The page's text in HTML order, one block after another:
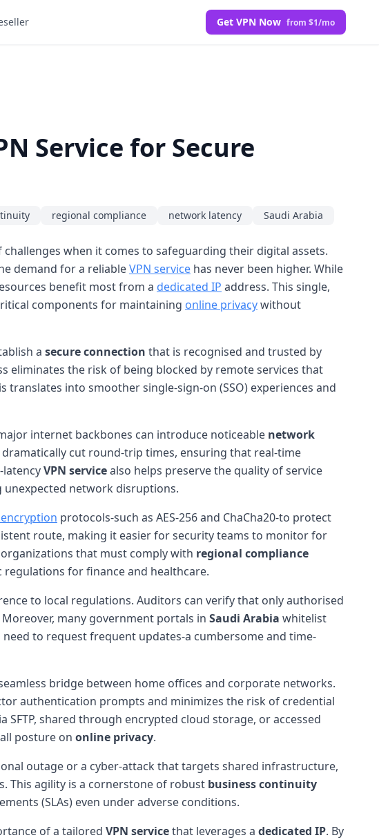
Get VPN Now from $1/mo
Service for Secure
regional compliance network latency Saudi Arabia
challenges when it comes to safeguarding their digital assets.
demand for a reliableVPN service has never been higher. While
benefit most from a dedicated IP address. This single,
components for maintaining online privacywithout
a secure connection that is recognised and trusted by
eliminates the risk of being blocked by remote services that
translates into smoother single-sign-on (SSO) experiences and
internet backbones can introduce noticeable network
cut round-trip times, ensuring that real-time
latencyVPN servicealso helps preserve the quality of service
unexpected network disruptions.
protocols-such as AES-256 and ChaCha20-to protect
route, making it easier for security teams to monitor for
that must comply with regional compliance
regulations for finance and healthcare.
to local regulations. Auditors can verify that only authorised
many government portals in Saudi Arabia whitelist
to request frequent updates-a cumbersome and time-
bridge between home offices and corporate networks.
authentication prompts and minimizes the risk of credential
shared through encrypted cloud storage, or accessed
posture on online privacy.
outage or a cyber-attack that targets shared infrastructure,
This agility is a cornerstone of robust business continuity
(SLAs) even under adverse conditions.
of a tailored VPN servicethat leverages a dedicated IP. By